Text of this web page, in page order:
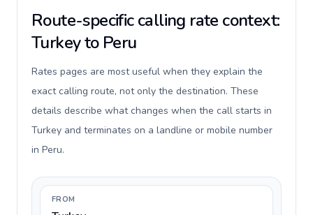
Route-specific calling rate context:
Turkey to Peru
Rates pages are most useful when they explain the
exact calling route, not only the destination. These
details describe what changes when the call starts in
Turkey and terminates on a landline or mobile number
in Peru.
FROM